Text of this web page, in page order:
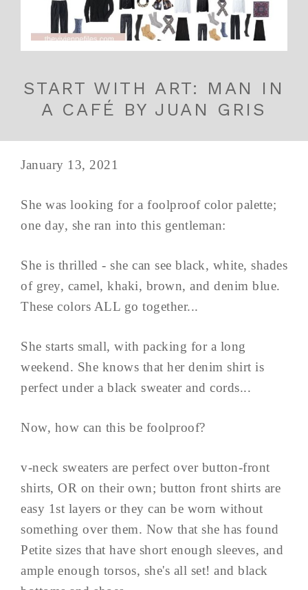
START WITH ART: MAN IN
A CAFÉ BY JUAN GRIS
January 13, 2021
She was looking for a foolproof color palette;
one day, she ran into this gentleman:
She is thrilled - she can see black, white, shades
of grey, camel, khaki, brown, and denim blue.
These colors ALL go together...
She starts small, with packing for a long
weekend. She knows that her denim shirt is
perfect under a black sweater and cords...
Now, how can this be foolproof?
v-neck sweaters are perfect over button-front
shirts, OR on their own; button front shirts are
easy 1st layers or they can be worn without
something over them. Now that she has found
Petite sizes that have short enough sleeves, and
ample enough torsos, she's all set! and black